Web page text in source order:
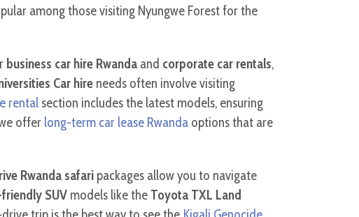
among those visiting Nyungwe Forest for the
business car hire Rwanda and corporate car rentals,
Car hire needs often involve visiting
rental section includes the latest models, ensuring
offer long-term car lease Rwanda options that are
Rwanda safari packages allow you to navigate
SUV models like the Toyota TXL Land